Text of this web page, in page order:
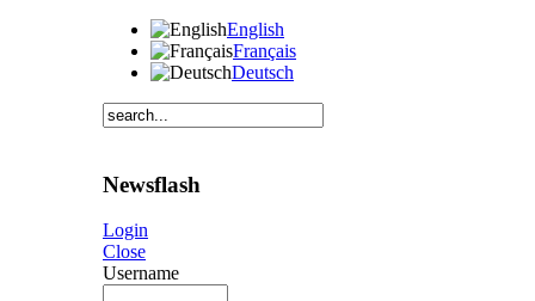
English
Français
Deutsch
Newsflash
Login
Close
Username